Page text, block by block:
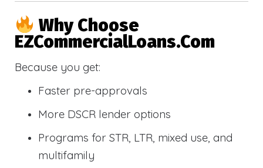
Why Choose
EZCommercialLoans.com
Because you get:
Faster pre-approvals
More DSCR lender options
Programs for STR, LTR, mixed use, and
multifamily